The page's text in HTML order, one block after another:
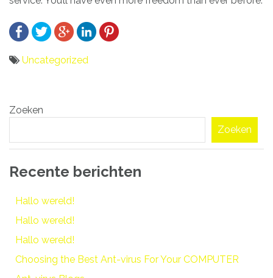
Uncategorized
navigatie
Zoeken
Zoeken
Recente berichten
Hallo wereld!
Hallo wereld!
Hallo wereld!
Choosing the Best Ant-virus For Your COMPUTER